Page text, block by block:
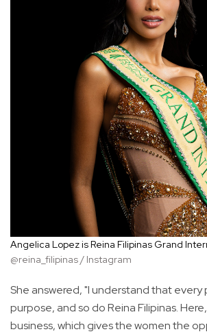
Angelica Lopez is Reina Filipinas Grand
@reina_filipinas / Instagram
She answered, "I understand that every
purpose, and so do Reina Filipinas.
business, which gives the women the